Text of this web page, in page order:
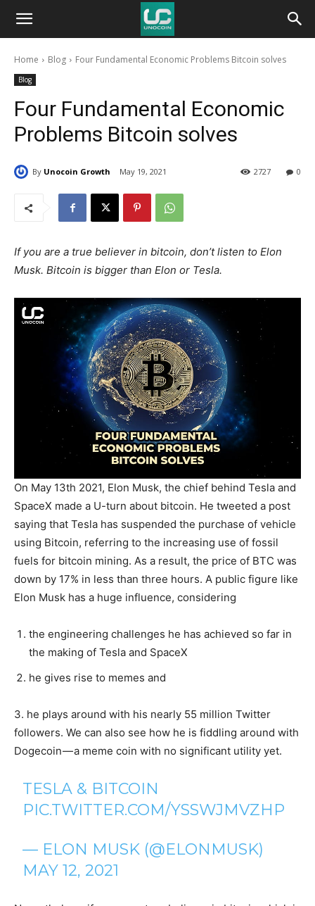
Unocoin
BlogHome Blog Four Fundamental Economic Problems Bitcoin solves
Blog
Four Fundamental Economic
Problems Bitcoin solves
By Unocoin Growth May 19, 2021 0
2727
If you are a true believer in bitcoin, don’t listen to Elon
Musk. Bitcoin is bigger than Elon or Tesla.
On May 13th 2021, Elon Musk, the chief behind Tesla and
SpaceX made a U-turn about bitcoin. He tweeted a post
saying that Tesla has suspended the purchase of vehicle
using Bitcoin, referring to the increasing use of fossil
fuels for bitcoin mining. As a result, the price of BTC was
down by 17% in less than three hours. A public figure like
Elon Musk has a huge influence, considering
the engineering challenges he has achieved so far in
the making of Tesla and SpaceX
he gives rise to memes and
3. he plays around with his nearly 55 million Twitter
followers. We can also see how he is fiddling around with
Dogecoin — a meme coin with no significant utility yet.
TESLA & BITCOIN
PIC.TWITTER.COM/YSSWJMVZHP
— ELON MUSK (@ELONMUSK)
MAY 12, 2021